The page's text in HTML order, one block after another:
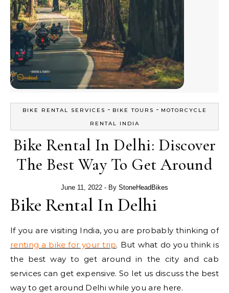
BIKE RENTAL SERVICES - BIKE TOURS - MOTORCYCLE
RENTAL INDIA
Bike Rental In Delhi: Discover
The Best Way To Get Around
June 11, 2022 - By StoneHeadBikes
Bike Rental In Delhi
If you are visiting India, you are probably thinking of
renting a bike for your trip. But what do you think is
the best way to get around in the city and cab
services can get expensive. So let us discuss the best
way to get around Delhi while you are here.